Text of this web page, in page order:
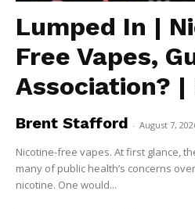
Lumped In |
Free Vapes,
Association? |
Brent Stafford - August 7,
Nicotine-free vapes. At first glance,
many of public health’s concerns
nicotine. One would...